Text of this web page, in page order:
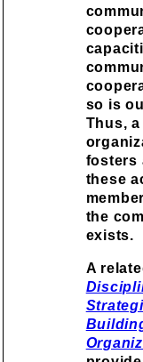
so is
Thus,
fosters
these
the
exists.
A